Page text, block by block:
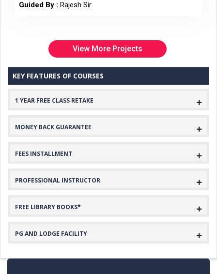
Guided By : Rajesh Sir
View More Projects
KEY FEATURES OF COURSES
1 YEAR FREE CLASS RETAKE
MONEY BACK GUARANTEE
FEES INSTALLMENT
PROFESSIONAL INSTRUCTOR
FREE LIBRARY BOOKS*
PG AND LODGE FACILITY